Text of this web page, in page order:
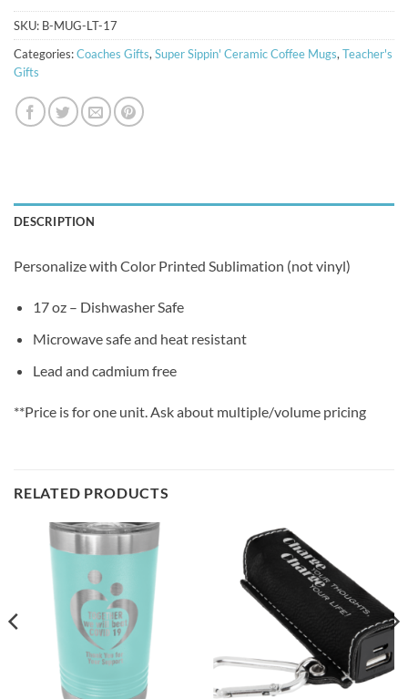
SKU: B-MUG-LT-17
Categories:Coaches Gifts, Super Sippin' Ceramic Coffee Mugs, Teacher's
Gifts
DESCRIPTION
Personalize with Color Printed Sublimation (not vinyl)
17 oz – Dishwasher Safe
Microwave safe and heat resistant
Lead and cadmium free
**Price is for one unit. Ask about multiple/volume pricing
RELATED PRODUCTS